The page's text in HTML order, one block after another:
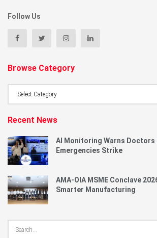
Follow Us
Browse Category
Recent News
AI Monitoring Warns
Emergencies Strike
AMA-OIA MSME Conclave
Smarter Manufacturing